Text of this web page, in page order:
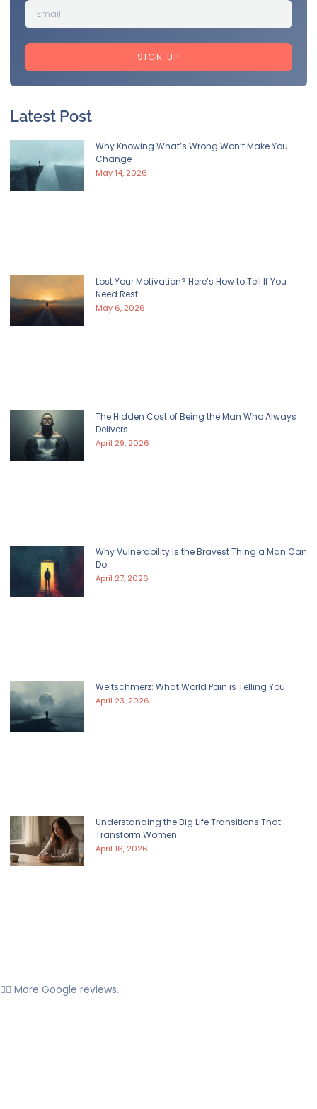
SIGN UP
Latest Post
Why Knowing What’s Wrong Won’t Make You
Change
May 14, 2026
Lost Your Motivation? Here’s How to Tell If You
Need Rest
May 6, 2026
The Hidden Cost of Being the Man Who Always
Delivers
April 29, 2026
Why Vulnerability Is the Bravest Thing a Man Can
Do
April 27, 2026
Weltschmerz: What World Pain is Telling You
April 23, 2026
Understanding the Big Life Transitions That
Transform Women
April 16, 2026
👉🏼 More Google reviews...